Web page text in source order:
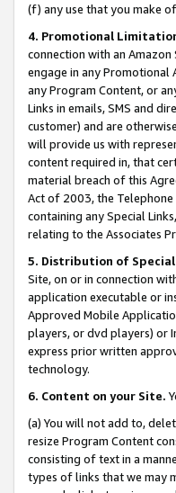
(f) any use that you make
4. Promotional
connection with an
engage in any Promotional
any Program Content, or
Links in emails, SMS and
customer) and are
will provide us with
content required in, that
material breach of this
Act of 2003, the Telephone
containing any Special
relating to the Associates
5. Distribution of
Site, on or in connection
application executable or
Approved Mobile
players, or dvd players) or
express prior written
technology.
6. Content on your Site.
(a) You will not add to,
resize Program Content
consisting of text in a
types of links that we may